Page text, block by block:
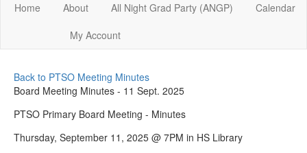
Home About All Night Grad Party (ANGP)
Calendar
My Account
Back to PTSO Meeting Minutes
Board Meeting Minutes - 11 Sept. 2025
PTSO Primary Board Meeting - Minutes
Thursday, September 11, 2025 @ 7PM in HS Library